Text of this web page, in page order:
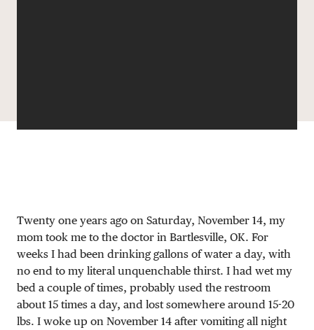
Twenty one years ago on Saturday, November 14, my
mom took me to the doctor in Bartlesville, OK. For
weeks I had been drinking gallons of water a day, with
no end to my literal unquenchable thirst. I had wet my
bed a couple of times, probably used the restroom
about 15 times a day, and lost somewhere around 15-20
lbs. I woke up on November 14 after vomiting all night